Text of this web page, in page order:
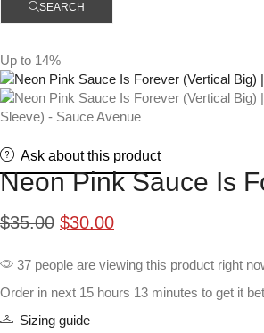
SEARCH
Up to 14%
Ask about this product
Neon Pink Sauce Is
$35.00 Original
$35.00.
$30.00Current
37 people are viewing this product right
Order in next 15 hours 13 minutes to get it
Sizing guide